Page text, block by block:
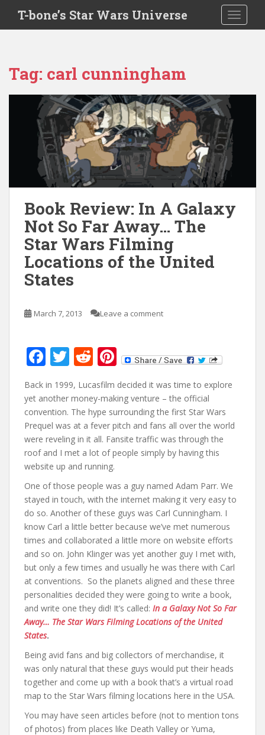
i
T-bone’s Star Wars Universe
Tag: carl cunningham
Book Review: In A Galaxy
Not So Far Away… The
Star Wars Filming
Locations of the United
States
March 7, 2013 Leave a comment
F
ac
e
b
o
o
k
T
w
itt
er
R
e
d
di
t
Pi
nt
er
e
st
Back in 1999, Lucasfilm decided it was time to explore
yet another money-making venture – the official
convention. The hype surrounding the first Star Wars
Prequel was at a fever pitch and fans all over the world
were reveling in it all. Fansite traffic was through the
roof and I met a lot of people simply by having this
website up and running.
One of those people was a guy named Adam Parr. We
stayed in touch, with the internet making it very easy to
do so. Another of these guys was Carl Cunningham. I
know Carl a little better because we’ve met numerous
times and collaborated a little more on website efforts
and so on. John Klinger was yet another guy I met with,
but only a few times and usually he was there with Carl
at conventions. So the planets aligned and these three
personalities decided they were going to write a book,
and write one they did! It’s called: In a Galaxy Not So Far
Away… The Star Wars Filming Locations of the United
States.
Being avid fans and big collectors of merchandise, it
was only natural that these guys would put their heads
together and come up with a book that’s a virtual road
map to the Star Wars filming locations here in the USA.
You may have seen articles before (not to mention tons
of photos) from places like Death Valley or Yuma,